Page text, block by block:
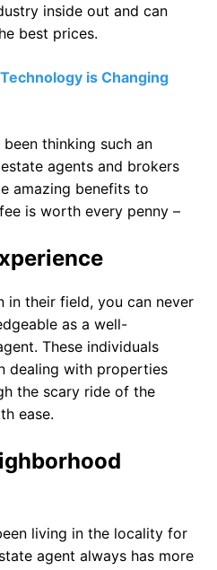
inside out and can
best prices.
is Changing
thinking such an
agents and brokers
amazing benefits to
is worth every penny –
in their field, you can never
as a well-
These individuals
dealing with properties
the scary ride of the
ease.
living in the locality for
agent always has more